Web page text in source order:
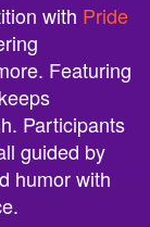
with Pride
Featuring
Participants
guided by
humor with